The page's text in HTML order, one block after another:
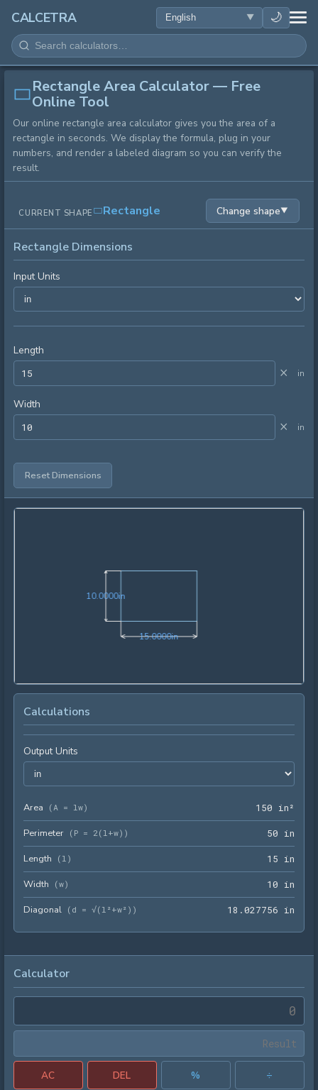
CALCETRA 🌙
MATH
CONVERSIONS
SCIENCE
EVERYDAY
OTHER TOOLS
Rectangle Area Calculator — Free
Online Tool
Our online rectangle area calculator gives you the area of a
rectangle in seconds. We display the formula, plug in your
numbers, and render a labeled diagram so you can verify the
result.
CURRENT SHAPE Rectangle Change shape▼
Rectangle Dimensions
Input Units
Length
× in
Width
× in
Reset Dimensions
15.0000in15.0000in
10.0000in10.0000in
Calculations
Output Units
Area ( A = lw) 1 50 in²
Perimeter ( P = 2(l+w) ) 50 in
Length ( l ) 1 5 in
Width (w) 10 in
Diagonal ( d = √(l²+w²) ) 1 8 .027756 in
Calculator
AC DEL % ÷